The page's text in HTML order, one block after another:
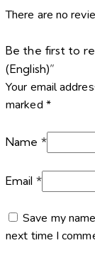
There are no
Be the first to
(English)”
Your email
marked *
Name *
Email *
Save my
next time I